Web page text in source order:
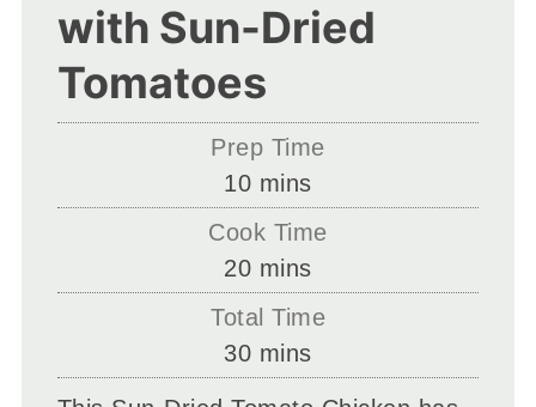
with Sun-Dried
Tomatoes
Prep Time
10minutes
mins
Cook Time
20minutes
mins
Total Time
30minutes
mins